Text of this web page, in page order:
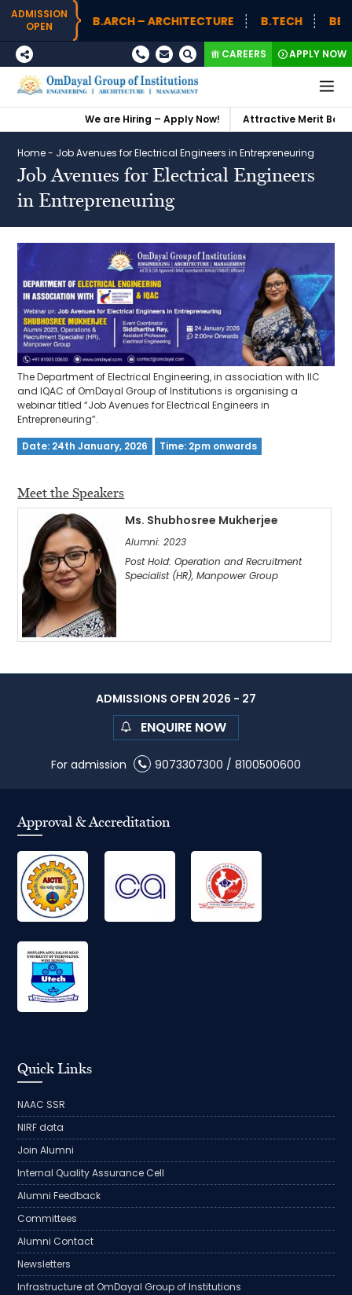
ADMISSION
OPEN
B.ARCH – ARCHITECTURE B.TECH BBA
CAREERS APPLY NOW
We are Hiring – Apply Now! Attractive Merit Based
Home- Job Avenues for Electrical Engineers in Entrepreneuring
Job Avenues for Electrical Engineers
in Entrepreneuring
The Department of Electrical Engineering, in association with IIC
and IQAC of OmDayal Group of Institutions is organising a
webinar titled “Job Avenues for Electrical Engineers in
Entrepreneuring”.
Date: 24th January, 2026
Time: 2pm onwards
Meet the Speakers
Ms. Shubhosree Mukherjee
Alumni: 2023
Post Hold: Operation and Recruitment
Specialist (HR), Manpower Group
ADMISSIONS OPEN 2026 - 27
ENQUIRE NOW
For admission 9073307300 / 8100500600
Approval & Accreditation
Quick Links
NAAC SSR
NIRF data
Join Alumni
Internal Quality Assurance Cell
Alumni Feedback
Committees
Alumni Contact
Newsletters
Infrastructure at OmDayal Group of Institutions